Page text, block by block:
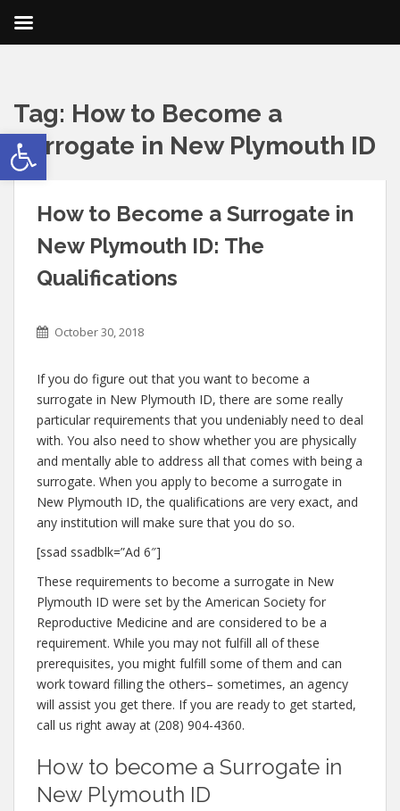
Open toolbar
Tag: How to Become a
Surrogate in New Plymouth ID
How to Become a Surrogate in
New Plymouth ID: The
Qualifications
October 30, 2018
If you do figure out that you want to become a
surrogate in New Plymouth ID, there are some really
particular requirements that you undeniably need to deal
with. You also need to show whether you are physically
and mentally able to address all that comes with being a
surrogate. When you apply to become a surrogate in
New Plymouth ID, the qualifications are very exact, and
any institution will make sure that you do so.
[ssad ssadblk=”Ad 6″]
These requirements to become a surrogate in New
Plymouth ID were set by the American Society for
Reproductive Medicine and are considered to be a
requirement. While you may not fulfill all of these
prerequisites, you might fulfill some of them and can
work toward filling the others– sometimes, an agency
will assist you get there. If you are ready to get started,
call us right away at (208) 904-4360.
How to become a Surrogate in
New Plymouth ID